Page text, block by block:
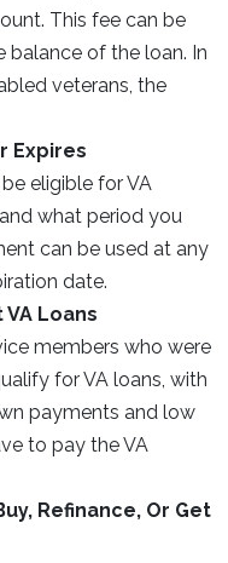
This fee can be
of the loan. In
veterans, the
Expires
eligible for VA
what period you
can be used at any
date.
Loans
members who were
for VA loans, with
payments and low
to pay the VA
Refinance, Or Get